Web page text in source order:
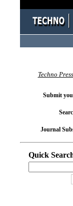
Techno
Submit
Journal
Quick